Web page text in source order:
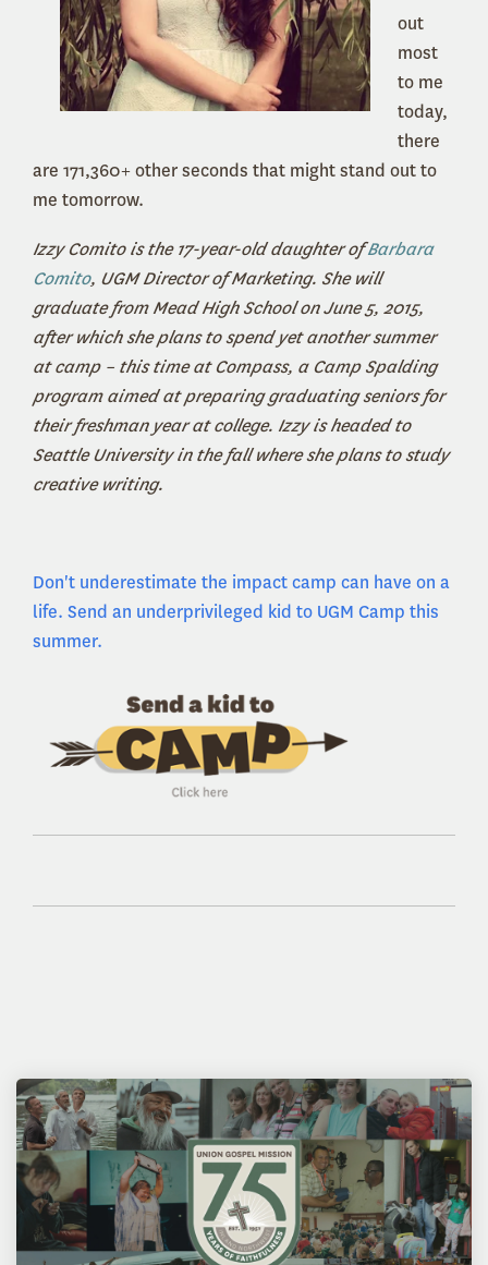
out
most
to me
today,
there
are 171,360+ other seconds that might stand out to
me tomorrow.
Izzy Comito is the 17-year-old daughter ofBarbara
Comito, UGM Director of Marketing. She will
graduate from Mead High School on June 5, 2015,
after which she plans to spend yet another summer
at camp – this time at Compass, a Camp Spalding
program aimed at preparing graduating seniors for
their freshman year at college. Izzy is headed to
Seattle University in the fall where she plans to study
creative writing.
Don't underestimate the impact camp can have on a
life. Send an underprivileged kid to UGM Camp this
summer.